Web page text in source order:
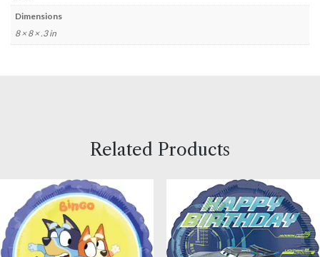
Dimensions
8 × 8 × .3 in
Related Products